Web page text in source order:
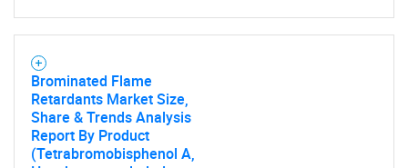
Brominated Flame
Retardants Market Size,
Share & Trends Analysis
Report By Product
(Tetrabromobisphenol A,